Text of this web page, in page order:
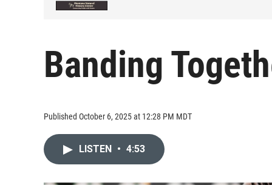
Banding
Published October 6, 2025 at 12:28 PM MDT
LISTEN • 4:53